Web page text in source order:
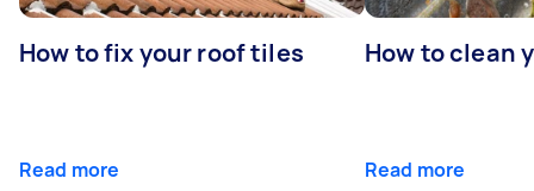
How to fix your roof tiles
Read more
How to clean
Read more